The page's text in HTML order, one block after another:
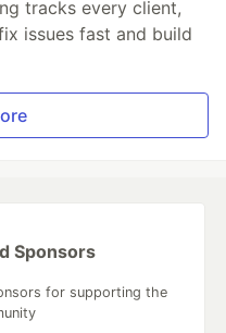
tracks every client,
issues fast and build
Sponsors
for supporting the